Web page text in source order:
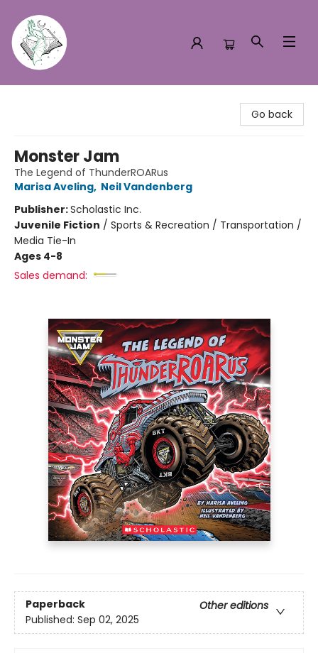
Go back
Monster Jam
The Legend of ThunderROARus
Marisa Aveling, Neil Vandenberg
Publisher:Scholastic Inc.
Juvenile Fiction / Sports & Recreation / Transportation /
Media Tie-In
Ages 4-8
Sales demand:
Paperback
Other editions
Published: Sep 02, 2025